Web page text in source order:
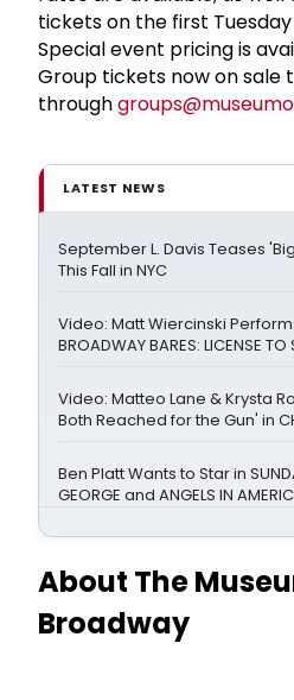
tickets on the first
Special event pricing is
Group tickets now on sale
through
LATEST NEWS
September L. Davis Teases
This Fall in NYC
Video: Matt Wiercinski
BROADWAY BARES: LICENSE TO
Video: Matteo Lane & Krysta
Both Reached for the Gun' in
Ben Platt Wants to Star in
GEORGE and ANGELS IN
About The
Broadway